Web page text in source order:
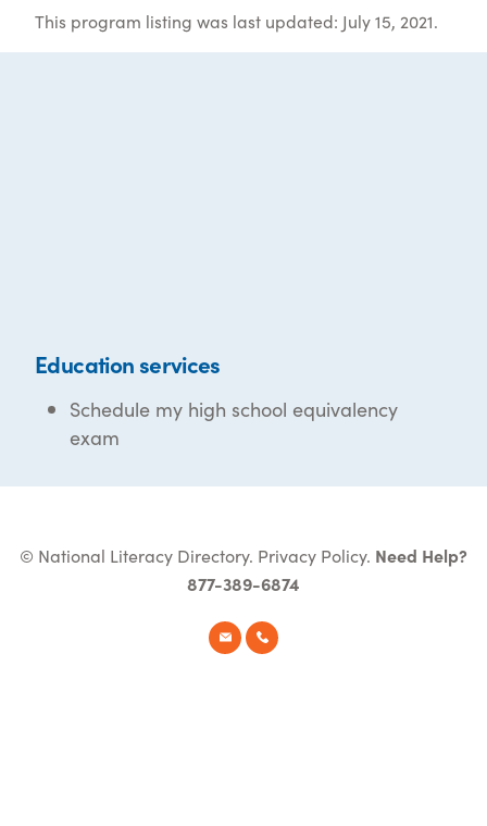
This program listing was last updated: July 15, 2021.
Education services
Schedule my high school equivalency
exam
© National Literacy Directory. Privacy Policy. Need Help?
877-389-6874